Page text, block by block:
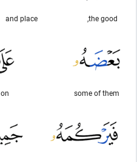
the good,
and place
some of them
on